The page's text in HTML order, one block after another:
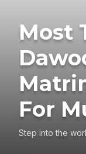
Most
For
Step into the